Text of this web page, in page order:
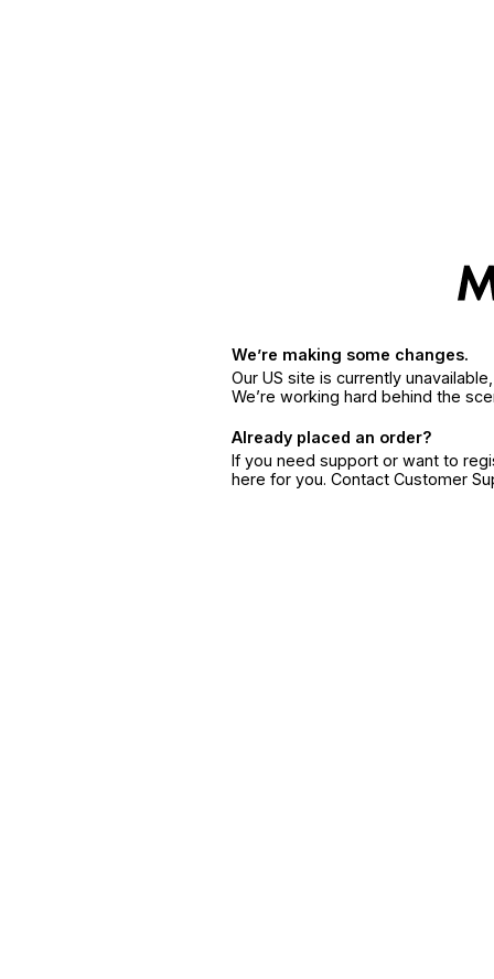
We’re making some changes.
Our US site is currently
We’re working hard behind the
Already placed an order?
If you need support or want to
here for you. Contact Customer